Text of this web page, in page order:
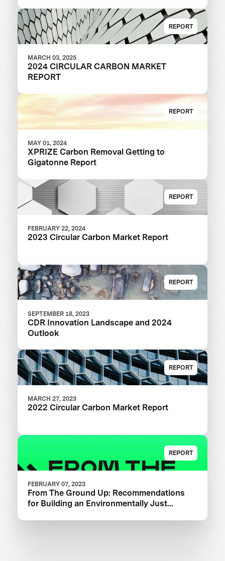
REPORT
MARCH 03, 2025
2024 CIRCULAR CARBON MARKET
REPORT
REPORT
MAY 01, 2024
XPRIZE Carbon Removal Getting to
Gigatonne Report
REPORT
FEBRUARY 22, 2024
2023 Circular Carbon Market Report
REPORT
SEPTEMBER 18, 2023
CDR Innovation Landscape and 2024
Outlook
REPORT
MARCH 27, 2023
2022 Circular Carbon Market Report
REPORT
FEBRUARY 07, 2023
From The Ground Up: Recommendations
for Building an Environmentally Just